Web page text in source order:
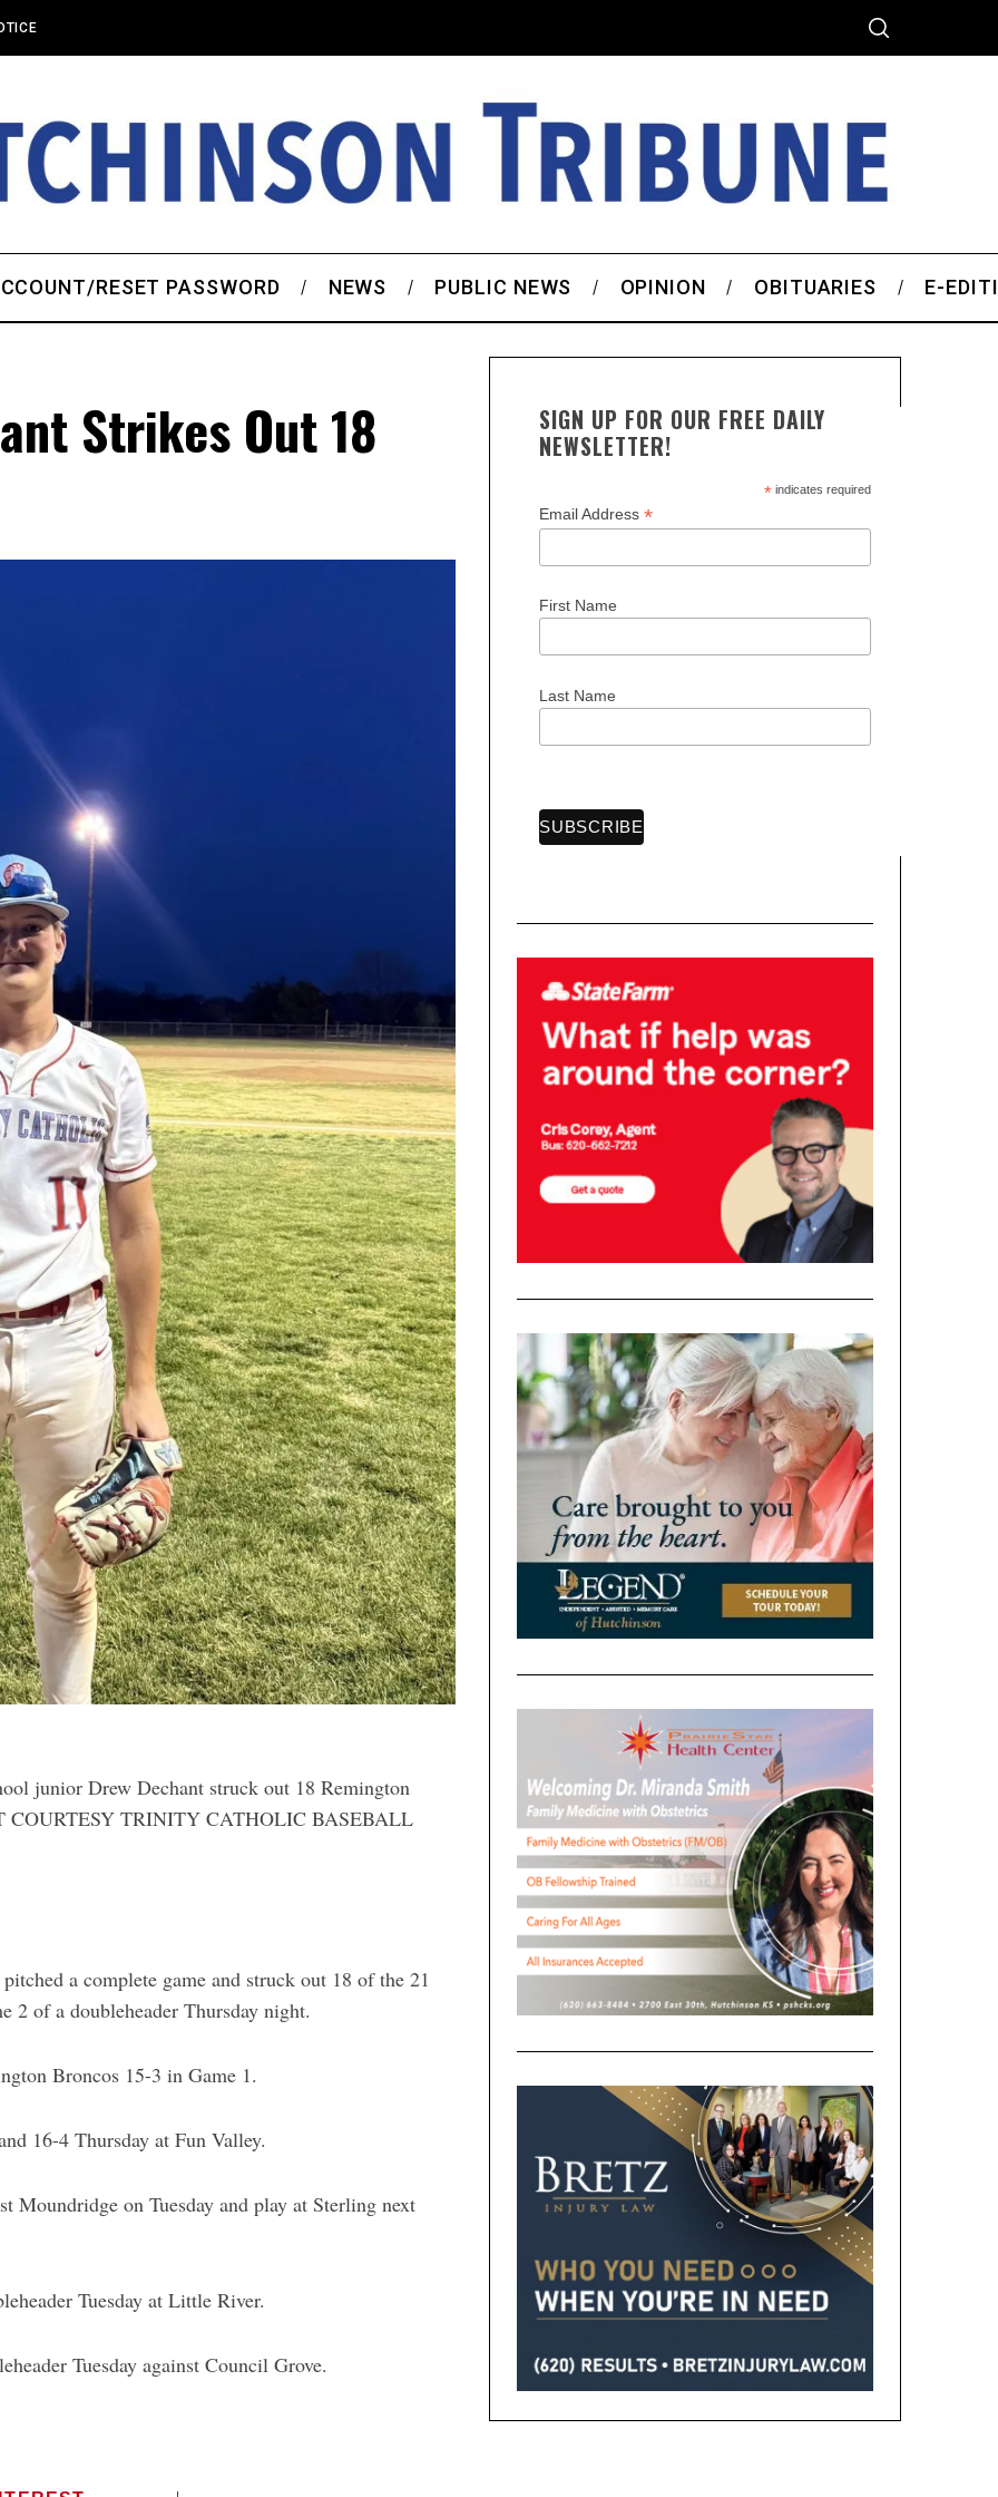
RESET PASSWORD NEWS PUBLIC NEWS OPINION OBITUARIES E-
Strikes Out 18
junior Drew Dechant struck out 18 Remington
COURTESY TRINITY CATHOLIC BASEBALL
a complete game and struck out 18 of the 21
2 of a doubleheader Thursday night.
Broncos 15-3 in Game 1.
16-4 Thursday at Fun Valley.
Moundridge on Tuesday and play at Sterling next
Tuesday at Little River.
Tuesday against Council Grove.
SIGN UP FOR OUR FREE DAILY
NEWSLETTER!
*indicates required
Email Address *
First Name
Last Name